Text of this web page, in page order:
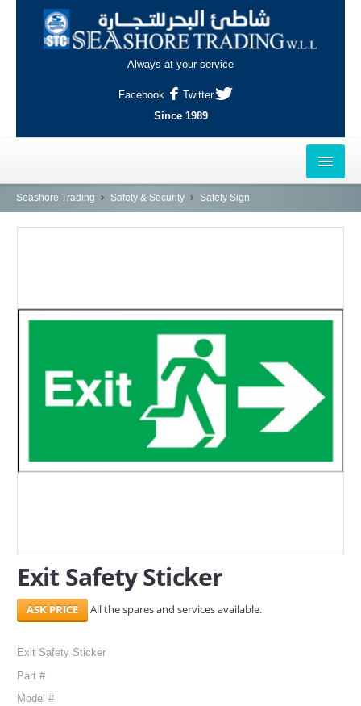
Always at your service
Facebook
Twitter
Since 1989
HOME
INDUSTRIAL AREA, DOHA
SERVICES
CONTACT
Seashore Trading Safety & Security Safety Sign
Exit Safety Sticker
All the spares and services available.
Exit Safety Sticker
Part #
Model #